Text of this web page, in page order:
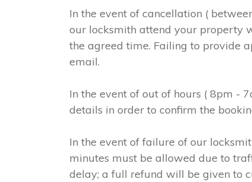
In the event of cancellation (
our locksmith attend your property
the agreed time. Failing to provide
email.
In the event of out of hours ( 8pm -
details in order to confirm the
In the event of failure of our
minutes must be allowed due to
delay; a full refund will be given to